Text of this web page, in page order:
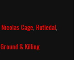
,Nicolas Cage ,Rutledal
& Killing